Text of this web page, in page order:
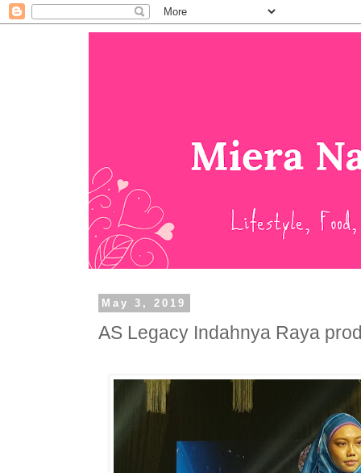
May 3, 2019
AS Legacy Indahnya Raya